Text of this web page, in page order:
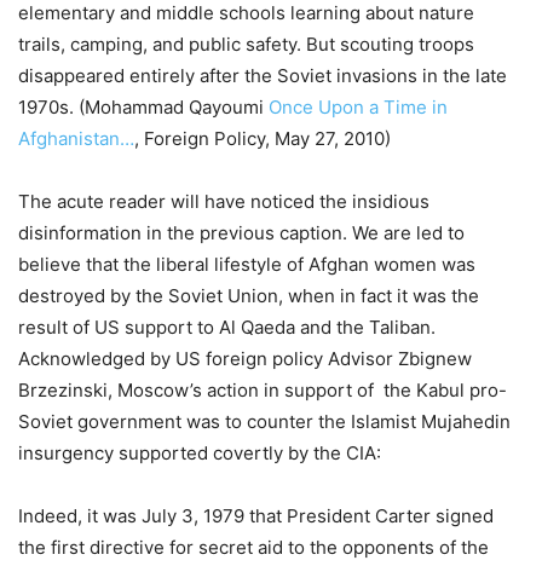
elementary and middle schools learning about nature
trails, camping, and public safety. But scouting troops
disappeared entirely after the Soviet invasions in the late
1970s. (Mohammad Qayoumi Once Upon a Time in
Afghanistan…, Foreign Policy, May 27, 2010)
The acute reader will have noticed the insidious
disinformation in the previous caption. We are led to
believe that the liberal lifestyle of Afghan women was
destroyed by the Soviet Union, when in fact it was the
result of US support to Al Qaeda and the Taliban.
Acknowledged by US foreign policy Advisor Zbignew
Brzezinski, Moscow’s action in support of the Kabul pro-
Soviet government was to counter the Islamist Mujahedin
insurgency supported covertly by the CIA:
Indeed, it was July 3, 1979 that President Carter signed
the first directive for secret aid to the opponents of the